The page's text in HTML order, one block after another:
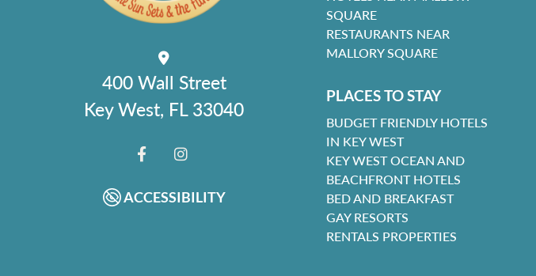
400 Wall Street
Key West, FL 33040
ACCESSIBILITY
SQUARE
RESTAURANTS NEAR
MALLORY SQUARE
PLACES TO STAY
BUDGET FRIENDLY HOTELS
IN KEY WEST
KEY WEST OCEAN AND
BEACHFRONT HOTELS
BED AND BREAKFAST
GAY RESORTS
RENTALS PROPERTIES